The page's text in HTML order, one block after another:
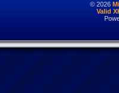
© 2026
Valid